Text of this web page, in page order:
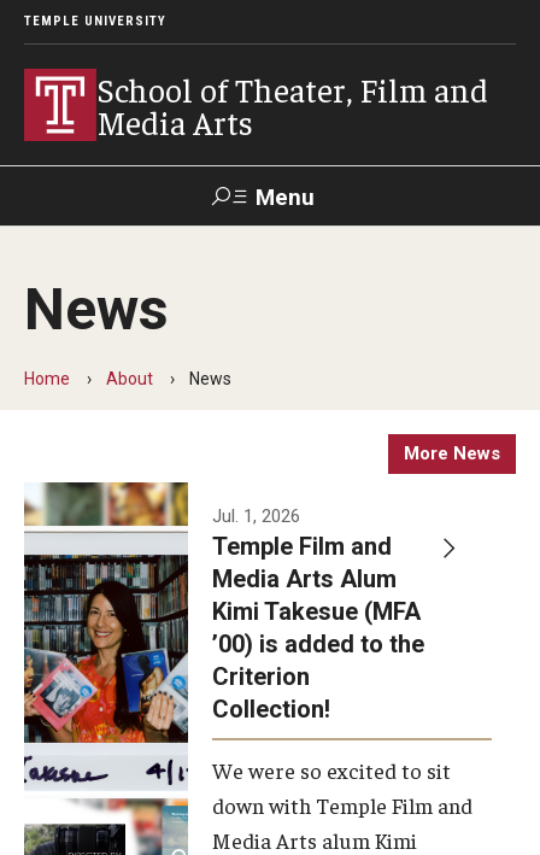
TEMPLE UNIVERSITY
School of Theater, Film and
Media Arts
Menu
Academics
Theater
Admissions
Apply Now!
Visit
Contact
Theater Undergraduate Admissions
Theater Graduate Admissions
FMA Undergraduate Admissions
News
Home About News
More News
Jul. 1, 2026
Temple Film and
Media Arts Alum
Kimi Takesue (MFA
’00) is added to the
Criterion
Collection!
We were so excited to sit
down with Temple Film and
Media Arts alum Kimi